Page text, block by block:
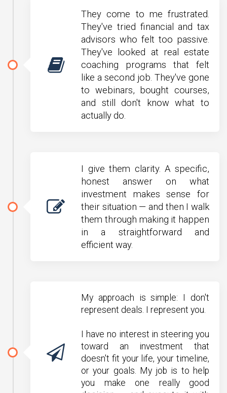
They come to me frustrated.
They've tried financial and tax
advisors who felt too passive.
They've looked at real estate
coaching programs that felt
like a second job. They've gone
to webinars, bought courses,
and still don't know what to
actually do.
I give them clarity. A specific,
honest answer on what
investment makes sense for
their situation — and then I walk
them through making it happen
in a straightforward and
efficient way.
My approach is simple: I don't
represent deals. I represent you.
I have no interest in steering you
toward an investment that
doesn't fit your life, your timeline,
or your goals. My job is to help
you make one really good